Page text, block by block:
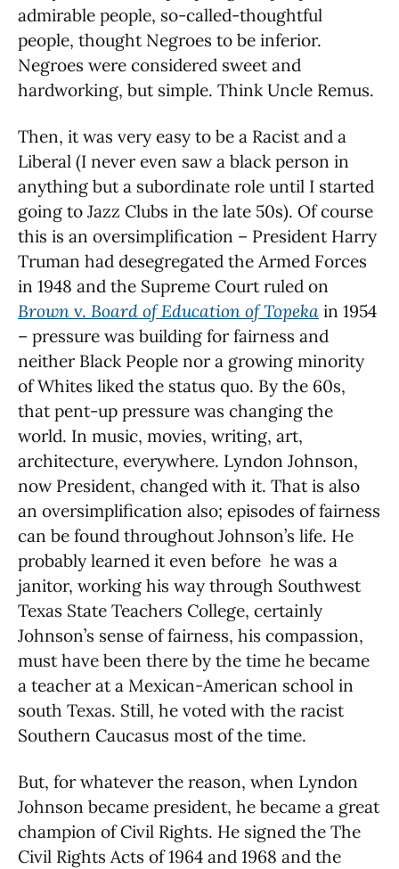
admirable people, so-called-thoughtful
people, thought Negroes to be inferior.
Negroes were considered sweet and
hardworking, but simple. Think Uncle Remus.
Then, it was very easy to be a Racist and a
Liberal (I never even saw a black person in
anything but a subordinate role until I started
going to Jazz Clubs in the late 50s). Of course
this is an oversimplification – President Harry
Truman had desegregated the Armed Forces
in 1948 and the Supreme Court ruled on
Brown v. Board of Education of Topeka in 1954
– pressure was building for fairness and
neither Black People nor a growing minority
of Whites liked the status quo. By the 60s,
that pent-up pressure was changing the
world. In music, movies, writing, art,
architecture, everywhere. Lyndon Johnson,
now President, changed with it. That is also
an oversimplification also; episodes of fairness
can be found throughout Johnson’s life. He
probably learned it even before he was a
janitor, working his way through Southwest
Texas State Teachers College, certainly
Johnson’s sense of fairness, his compassion,
must have been there by the time he became
a teacher at a Mexican-American school in
south Texas. Still, he voted with the racist
Southern Caucasus most of the time.
But, for whatever the reason, when Lyndon
Johnson became president, he became a great
champion of Civil Rights. He signed the The
Civil Rights Acts of 1964 and 1968 and the